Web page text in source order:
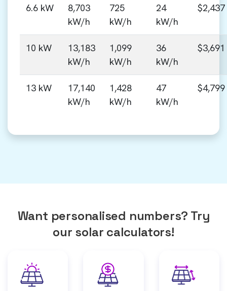
6.6 kW
8,703
kW/h
725
kW/h
24
kW/h
$2,437
10 kW
13,183
kW/h
1,099
kW/h
36
kW/h
$3,691
13 kW
17,140
kW/h
1,428
kW/h
47
kW/h
$4,799
Want personalised numbers? Try
our solar calculators!